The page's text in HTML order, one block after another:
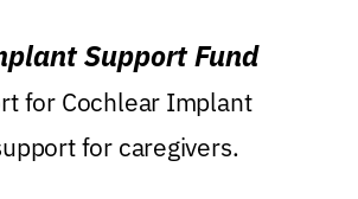
Support Fund
for Cochlear Implant
for caregivers.